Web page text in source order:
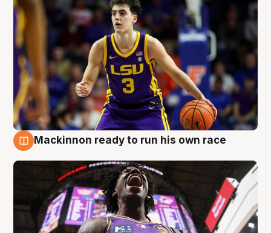
Mackinnon ready to run his own race